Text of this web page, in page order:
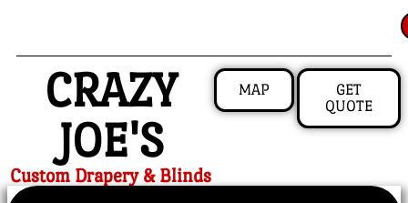
CRAZY
JOE'S
Custom Drapery & Blinds
MAP
GET
QUOTE